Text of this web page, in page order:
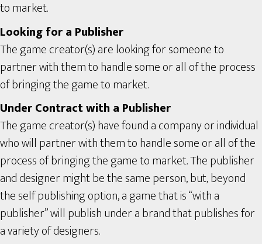
to market.
Looking for a Publisher
The game creator(s) are looking for someone to
partner with them to handle some or all of the process
of bringing the game to market.
Under Contract with a Publisher
The game creator(s) have found a company or individual
who will partner with them to handle some or all of the
process of bringing the game to market. The publisher
and designer might be the same person, but, beyond
the self publishing option, a game that is “with a
publisher” will publish under a brand that publishes for
a variety of designers.